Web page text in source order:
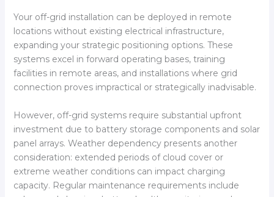
Your off-grid installation can be deployed in remote
locations without existing electrical infrastructure,
expanding your strategic positioning options. These
systems excel in forward operating bases, training
facilities in remote areas, and installations where grid
connection proves impractical or strategically inadvisable.
However, off-grid systems require substantial upfront
investment due to battery storage components and solar
panel arrays. Weather dependency presents another
consideration: extended periods of cloud cover or
extreme weather conditions can impact charging
capacity. Regular maintenance requirements include